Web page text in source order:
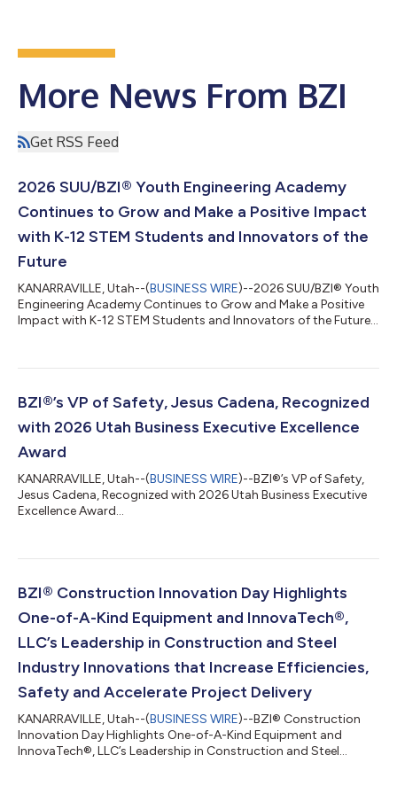
More News From BZI
Get RSS Feed
2026 SUU/BZI® Youth Engineering Academy
Continues to Grow and Make a Positive Impact
with K-12 STEM Students and Innovators of the
Future
KANARRAVILLE, Utah--(BUSINESS WIRE)--2026 SUU/BZI® Youth
Engineering Academy Continues to Grow and Make a Positive
Impact with K-12 STEM Students and Innovators of the Future...
BZI®’s VP of Safety, Jesus Cadena, Recognized
with 2026 Utah Business Executive Excellence
Award
KANARRAVILLE, Utah--(BUSINESS WIRE)--BZI®’s VP of Safety,
Jesus Cadena, Recognized with 2026 Utah Business Executive
Excellence Award...
BZI® Construction Innovation Day Highlights
One-of-A-Kind Equipment and InnovaTech®,
LLC’s Leadership in Construction and Steel
Industry Innovations that Increase Efficiencies,
Safety and Accelerate Project Delivery
KANARRAVILLE, Utah--(BUSINESS WIRE)--BZI® Construction
Innovation Day Highlights One-of-A-Kind Equipment and
InnovaTech®, LLC’s Leadership in Construction and Steel